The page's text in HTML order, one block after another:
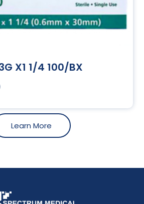
X1 1/4 100/BX
Learn More